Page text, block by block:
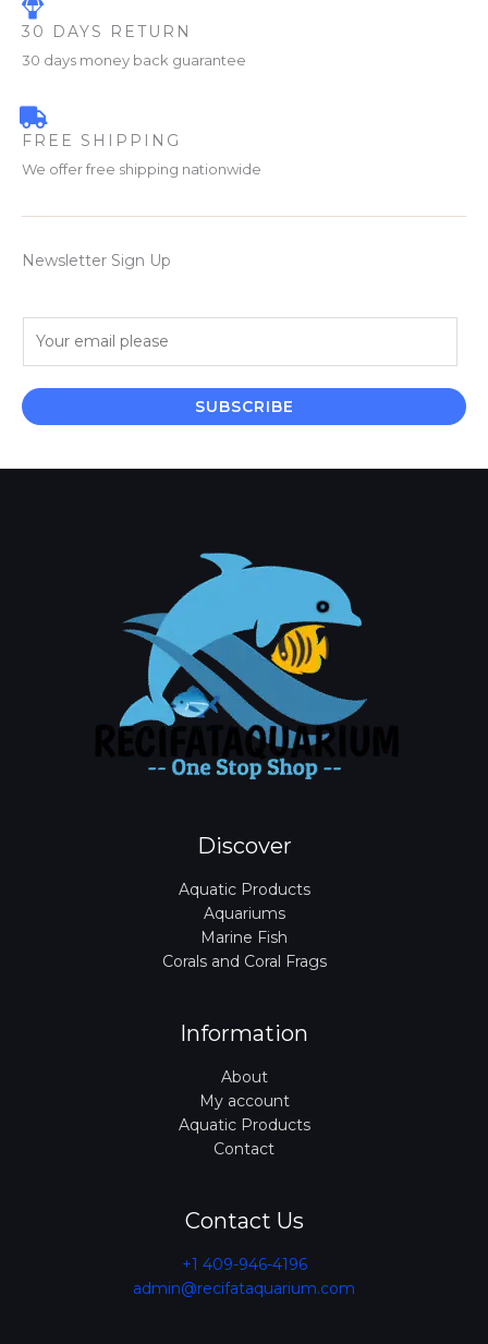
30 DAYS RETURN
30 days money back guarantee
FREE SHIPPING
We offer free shipping nationwide
Newsletter Sign Up
i
l
SUBSCRIBE
Discover
Aquatic Products
Aquariums
Marine Fish
Corals and Coral Frags
Information
About
My account
Aquatic Products
Contact
Contact Us
+1 409-946-4196
admin@recifataquarium.com​